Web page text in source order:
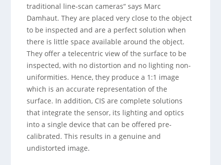
traditional line-scan cameras“ says Marc
Damhaut. They are placed very close to the object
to be inspected and are a perfect solution when
there is little space available around the object.
They offer a telecentric view of the surface to be
inspected, with no distortion and no lighting non-
uniformities. Hence, they produce a 1:1 image
which is an accurate representation of the
surface. In addition, CIS are complete solutions
that integrate the sensor, its lighting and optics
into a single device that can be offered pre-
calibrated. This results in a genuine and
undistorted image.